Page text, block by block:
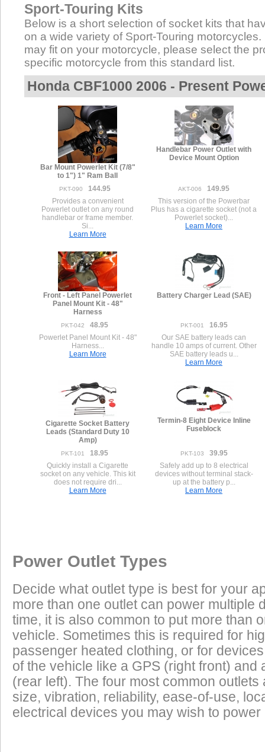
Sport-Touring Kits
Below is a short selection of socket kits that
on a wide variety of Sport-Touring
may fit on your motorcycle, please select the
specific motorcycle from this standard list.
Honda CBF1000 2006 - Present
Bar Mount Powerlet Kit (7/8"
to 1") 1" Ram Ball
Handlebar Power Outlet with
Device Mount Option
PKT-090 144.95 AKT-006
149.95
Provides a convenient
Powerlet outlet on any round
handlebar or frame member.
Si...
Learn More
This version of the Powerbar
Plus has a cigarette socket (not a
Powerlet socket)...
Learn More
Front - Left Panel Powerlet
Panel Mount Kit - 48"
Harness
Battery Charger Lead (SAE)
PKT-042 48.95 PKT-001
16.95
Powerlet Panel Mount Kit - 48"
Harness...
Learn More
Our SAE battery leads can
handle 10 amps of current. Other
SAE battery leads u...
Learn More
Cigarette Socket Battery
Leads (Standard Duty 10
Amp)
Termin-8 Eight Device Inline
Fuseblock
PKT-101 18.95 PKT-103
39.95
Quickly install a Cigarette
socket on any vehicle. This kit
does not require dri...
Learn More
Safely add up to 8 electrical
devices without terminal stack-
up at the battery p...
Learn More
Tire Inflation Luggage Electric
GPS Cell Phones
Radar Detectors More
Products
Excess Electrical Capacity (EEC) is the
power your vehicle has in reserve to power
widely depending on the manufacturer, model
year of the vehicle. How to calculate EEC can
Low Power Appliances
Most vehicles (even scooters) can operate
cell phones and GPS units all at the same
power requirements. It is safe to charge the
devices on this list from most any vehicle:
Power Outlet Types
Decide what outlet type is best for your
more than one outlet can power multiple
time, it is also common to put more than
vehicle. Sometimes this is required for
passenger heated clothing, or for
of the vehicle like a GPS (right front) and
(rear left). The four most common
size, vibration, reliability, ease-of-use,
electrical devices you may wish to power